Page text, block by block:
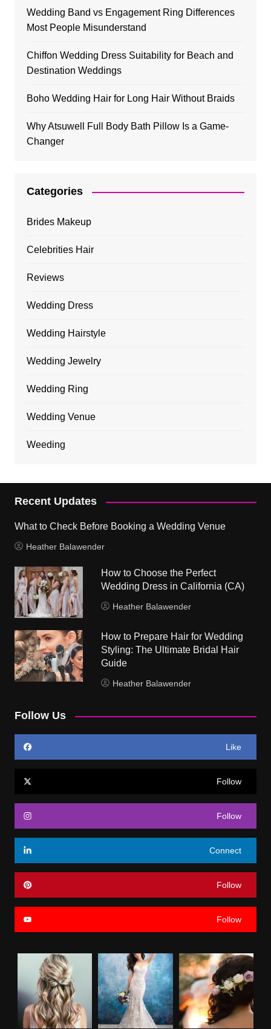
Wedding Band vs Engagement Ring Differences
Most People Misunderstand
Chiffon Wedding Dress Suitability for Beach and
Destination Weddings
Boho Wedding Hair for Long Hair Without Braids
Why Atsuwell Full Body Bath Pillow Is a Game-
Changer
Categories
Brides Makeup
Celebrities Hair
Reviews
Wedding Dress
Wedding Hairstyle
Wedding Jewelry
Wedding Ring
Wedding Venue
Weeding
Recent Updates
What to Check Before Booking a Wedding Venue
Heather Balawender
How to Choose the Perfect
Wedding Dress in California (CA)
Heather Balawender
How to Prepare Hair for Wedding
Styling: The Ultimate Bridal Hair
Guide
Heather Balawender
Follow Us
Like
Follow
Follow
Connect
Follow
Follow